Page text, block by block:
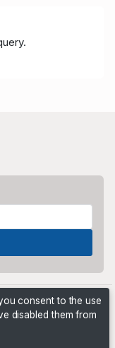
consent to the use
disabled them from